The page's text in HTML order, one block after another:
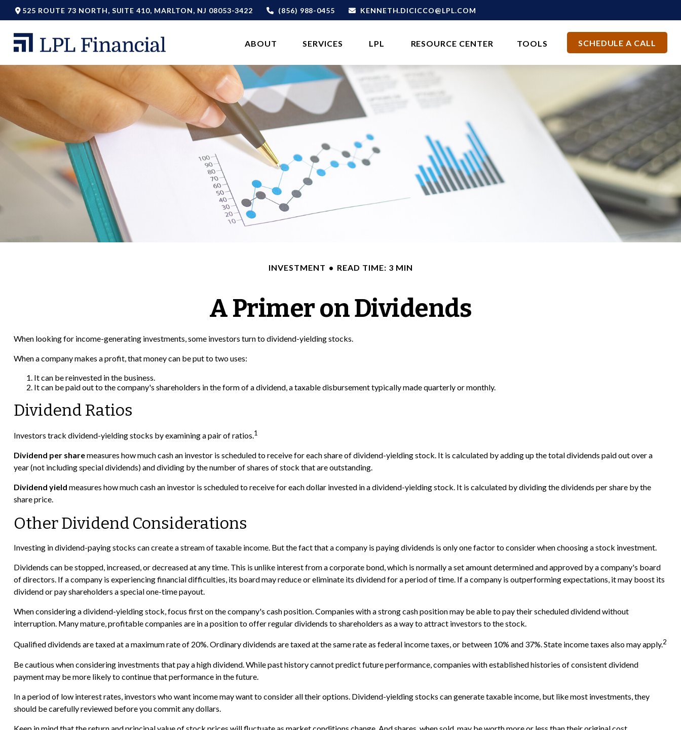
525 ROUTE 73 NORTH, SUITE 410, MARLTON, NJ 08053-3422 (856) 988-0455 KENNETH.DICICCO@LPL.COM
ABOUT SERVICES LPL RESOURCE CENTER TOOLS SCHEDULE A CALL
INVESTMENT READ TIME: 3 MIN
A Primer on Dividends
When looking for income-generating investments, some investors turn to dividend-yielding stocks.
When a company makes a profit, that money can be put to two uses:
It can be reinvested in the business.
It can be paid out to the company's shareholders in the form of a dividend, a taxable disbursement typically made quarterly or monthly.
Dividend Ratios
Investors track dividend-yielding stocks by examining a pair of ratios.1
Dividend per sharemeasures how much cash an investor is scheduled to receive for each share of dividend-yielding stock. It is calculated by adding up the total dividends paid out over a
year (not including special dividends) and dividing by the number of shares of stock that are outstanding.
Dividend yield measures how much cash an investor is scheduled to receive for each dollar invested in a dividend-yielding stock. It is calculated by dividing the dividends per share by the
share price.
Other Dividend Considerations
Investing in dividend-paying stocks can create a stream of taxable income. But the fact that a company is paying dividends is only one factor to consider when choosing a stock investment.
Dividends can be stopped, increased, or decreased at any time. This is unlike interest from a corporate bond, which is normally a set amount determined and approved by a company's board
of directors. If a company is experiencing financial difficulties, its board may reduce or eliminate its dividend for a period of time. If a company is outperforming expectations, it may boost its
dividend or pay shareholders a special one-time payout.
When considering a dividend-yielding stock, focus first on the company's cash position. Companies with a strong cash position may be able to pay their scheduled dividend without
interruption. Many mature, profitable companies are in a position to offer regular dividends to shareholders as a way to attract investors to the stock.
Qualified dividends are taxed at a maximum rate of 20%. Ordinary dividends are taxed at the same rate as federal income taxes, or between 10% and 37%. State income taxes also may apply.2
Be cautious when considering investments that pay a high dividend. While past history cannot predict future performance, companies with established histories of consistent dividend
payment may be more likely to continue that performance in the future.
In a period of low interest rates, investors who want income may want to consider all their options. Dividend-yielding stocks can generate taxable income, but like most investments, they
should be carefully reviewed before you commit any dollars.
Keep in mind that the return and principal value of stock prices will fluctuate as market conditions change. And shares, when sold, may be worth more or less than their original cost.